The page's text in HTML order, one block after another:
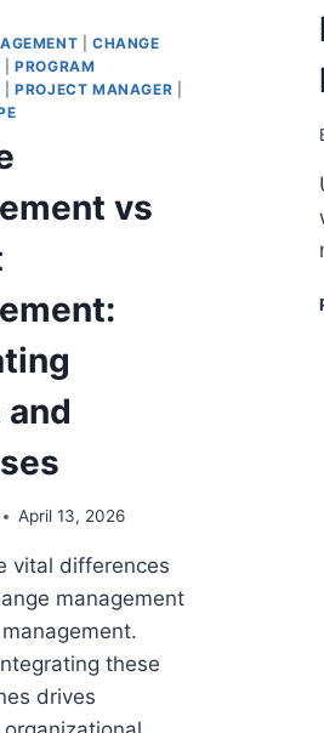
|CHANGE
|PROGRAM
|PROJECT MANAGER
vs
and
April 13, 2026
vital differences
management
these
drives